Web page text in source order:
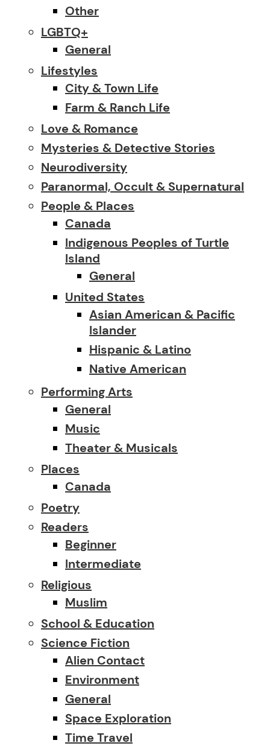
Other
LGBTQ+
General
Lifestyles
City & Town Life
Farm & Ranch Life
Love & Romance
Mysteries & Detective Stories
Neurodiversity
Paranormal, Occult & Supernatural
People & Places
Canada
Indigenous Peoples of Turtle
Island
General
United States
Asian American & Pacific
Islander
Hispanic & Latino
Native American
Performing Arts
General
Music
Theater & Musicals
Places
Canada
Poetry
Readers
Beginner
Intermediate
Religious
Muslim
School & Education
Science Fiction
Alien Contact
Environment
General
Space Exploration
Time Travel